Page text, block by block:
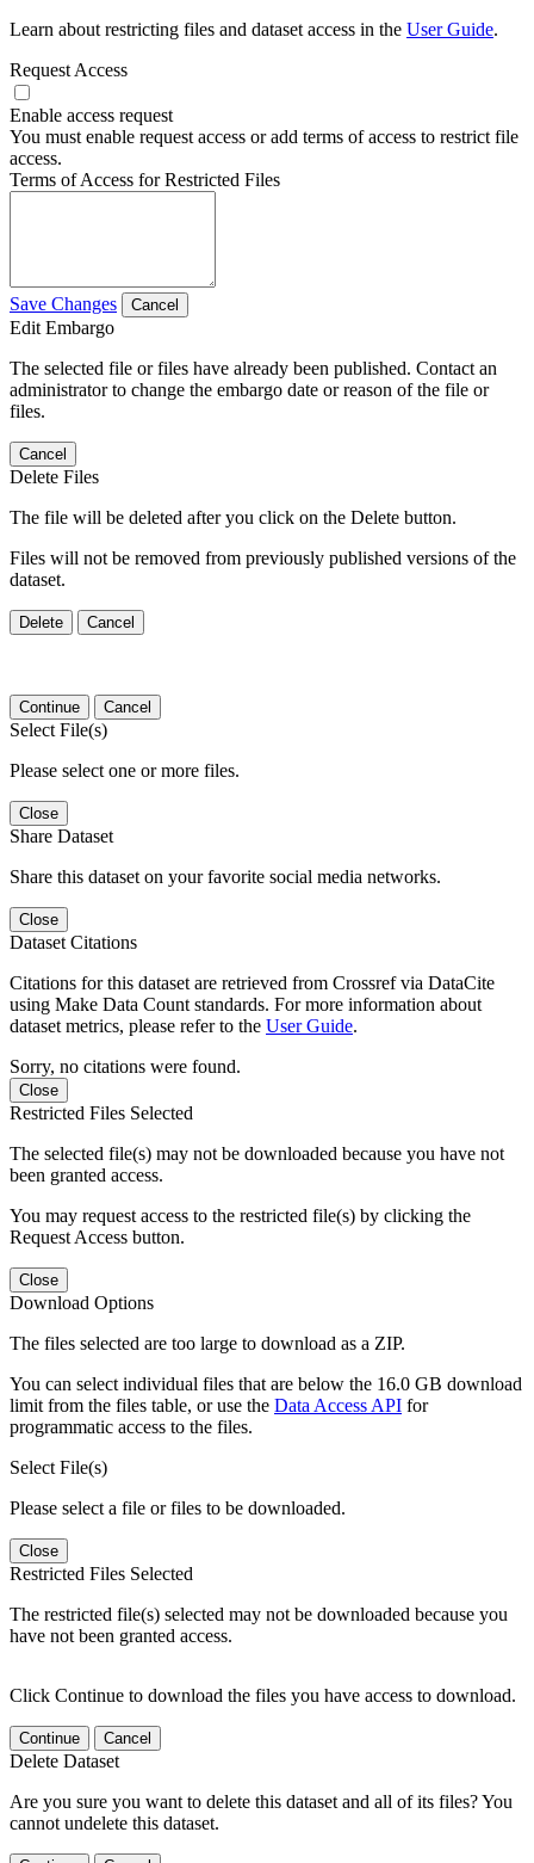
Learn about restricting files and dataset access in the User Guide.
Request Access
Enable access request
You must enable request access or add terms of access to restrict file
access.
Terms of Access for Restricted Files
Save Changes Cancel
Edit Embargo
The selected file or files have already been published. Contact an
administrator to change the embargo date or reason of the file or
files.
Cancel
Delete Files
The file will be deleted after you click on the Delete button.
Files will not be removed from previously published versions of the
dataset.
Delete Cancel
Continue Cancel
Select File(s)
Please select one or more files.
Close
Share Dataset
Share this dataset on your favorite social media networks.
Close
Dataset Citations
Citations for this dataset are retrieved from Crossref via DataCite
using Make Data Count standards. For more information about
dataset metrics, please refer to the User Guide.
Sorry, no citations were found.
Close
Restricted Files Selected
The selected file(s) may not be downloaded because you have not
been granted access.
You may request access to the restricted file(s) by clicking the
Request Access button.
Close
Download Options
The files selected are too large to download as a ZIP.
You can select individual files that are below the 16.0 GB download
limit from the files table, or use the Data Access API for
programmatic access to the files.
Select File(s)
Please select a file or files to be downloaded.
Close
Restricted Files Selected
The restricted file(s) selected may not be downloaded because you
have not been granted access.
Click Continue to download the files you have access to download.
Continue Cancel
Delete Dataset
Are you sure you want to delete this dataset and all of its files? You
cannot undelete this dataset.